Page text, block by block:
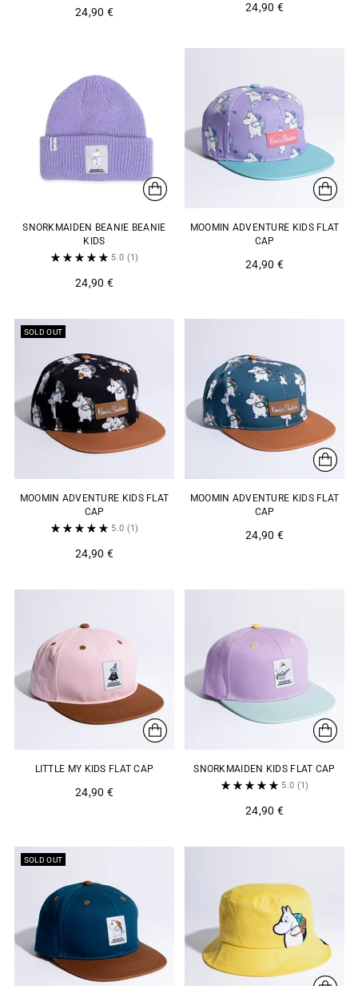
24,90 € 24,90 €
SNORKMAIDEN BEANIE BEANIE
KIDS
5.0 (1)
24,90 €
MOOMIN ADVENTURE KIDS FLAT
CAP
24,90 €
SOLD OUT
MOOMIN ADVENTURE KIDS FLAT
CAP
5.0 (1)
24,90 €
MOOMIN ADVENTURE KIDS FLAT
CAP
24,90 €
LITTLE MY KIDS FLAT CAP
24,90 €
SNORKMAIDEN KIDS FLAT CAP
5.0 (1)
24,90 €
SOLD OUT